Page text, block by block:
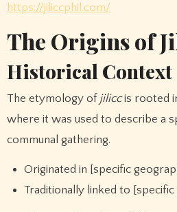
https://jiliccphil.com/
The Origins of
Historical Context
The etymology of jiliccis rooted
where it was used to describe a
communal gathering.
Originated in [specific
Traditionally linked to